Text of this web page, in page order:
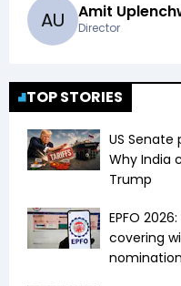
AU Amit
Director
TOP STORIES
US Senate
Why India
Trump
EPFO
covering
nomination